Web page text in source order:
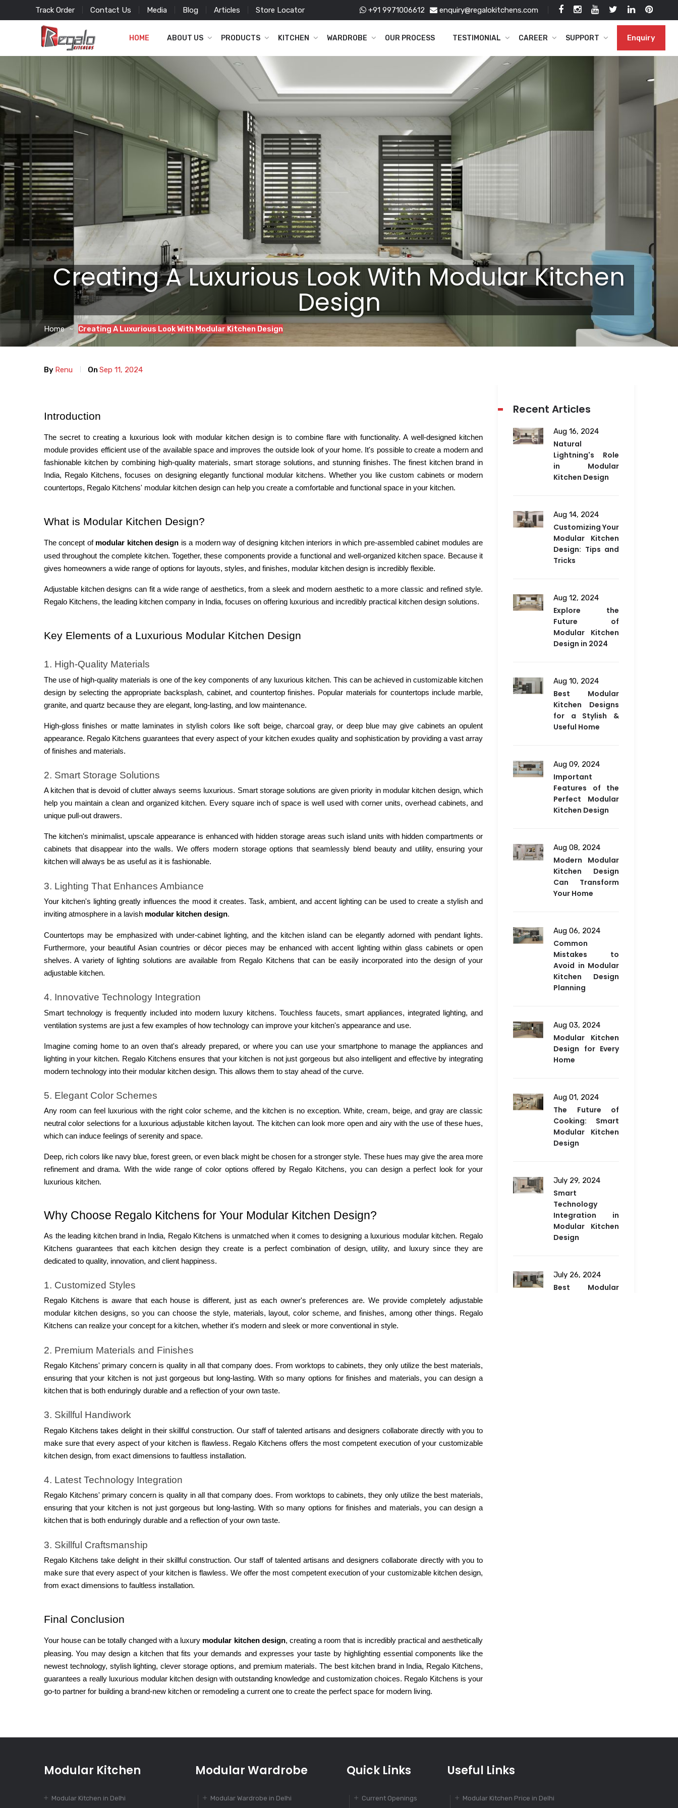
Track Order Contact Us Media Blog Articles Store Locator +91 9971006612 enquiry@regalokitchens.com
HOME ABOUT US PRODUCTS KITCHEN WARDROBE OUR PROCESS TESTIMONIAL CAREER SUPPORT Enquiry
Creating A Luxurious Look With Modular Kitchen
Design
Home Creating A Luxurious Look With Modular Kitchen Design
By Renu On Sep 11, 2024
Introduction
The secret to creating a luxurious look with modular kitchen design is to combine flare with functionality. A well-designed kitchen
module provides efficient use of the available space and improves the outside look of your home. It's possible to create a modern and
fashionable kitchen by combining high-quality materials, smart storage solutions, and stunning finishes. The finest kitchen brand in
India, Regalo Kitchens, focuses on designing elegantly functional modular kitchens. Whether you like custom cabinets or modern
countertops, Regalo Kitchens' modular kitchen design can help you create a comfortable and functional space in your kitchen.
What is Modular Kitchen Design?
The concept of modular kitchen design is a modern way of designing kitchen interiors in which pre-assembled cabinet modules are
used throughout the complete kitchen. Together, these components provide a functional and well-organized kitchen space. Because it
gives homeowners a wide range of options for layouts, styles, and finishes, modular kitchen design is incredibly flexible.
Adjustable kitchen designs can fit a wide range of aesthetics, from a sleek and modern aesthetic to a more classic and refined style.
Regalo Kitchens, the leading kitchen company in India, focuses on offering luxurious and incredibly practical kitchen design solutions.
Key Elements of a Luxurious Modular Kitchen Design
1. High-Quality Materials
The use of high-quality materials is one of the key components of any luxurious kitchen. This can be achieved in customizable kitchen
design by selecting the appropriate backsplash, cabinet, and countertop finishes. Popular materials for countertops include marble,
granite, and quartz because they are elegant, long-lasting, and low maintenance.
High-gloss finishes or matte laminates in stylish colors like soft beige, charcoal gray, or deep blue may give cabinets an opulent
appearance. Regalo Kitchens guarantees that every aspect of your kitchen exudes quality and sophistication by providing a vast array
of finishes and materials.
2. Smart Storage Solutions
A kitchen that is devoid of clutter always seems luxurious. Smart storage solutions are given priority in modular kitchen design, which
help you maintain a clean and organized kitchen. Every square inch of space is well used with corner units, overhead cabinets, and
unique pull-out drawers.
The kitchen's minimalist, upscale appearance is enhanced with hidden storage areas such island units with hidden compartments or
cabinets that disappear into the walls. We offers modern storage options that seamlessly blend beauty and utility, ensuring your
kitchen will always be as useful as it is fashionable.
3. Lighting That Enhances Ambiance
Your kitchen's lighting greatly influences the mood it creates. Task, ambient, and accent lighting can be used to create a stylish and
inviting atmosphere in a lavish modular kitchen design.
Countertops may be emphasized with under-cabinet lighting, and the kitchen island can be elegantly adorned with pendant lights.
Furthermore, your beautiful Asian countries or décor pieces may be enhanced with accent lighting within glass cabinets or open
shelves. A variety of lighting solutions are available from Regalo Kitchens that can be easily incorporated into the design of your
adjustable kitchen.
4. Innovative Technology Integration
Smart technology is frequently included into modern luxury kitchens. Touchless faucets, smart appliances, integrated lighting, and
ventilation systems are just a few examples of how technology can improve your kitchen's appearance and use.
Imagine coming home to an oven that's already prepared, or where you can use your smartphone to manage the appliances and
lighting in your kitchen. Regalo Kitchens ensures that your kitchen is not just gorgeous but also intelligent and effective by integrating
modern technology into their modular kitchen design. This allows them to stay ahead of the curve.
5. Elegant Color Schemes
Any room can feel luxurious with the right color scheme, and the kitchen is no exception. White, cream, beige, and gray are classic
neutral color selections for a luxurious adjustable kitchen layout. The kitchen can look more open and airy with the use of these hues,
which can induce feelings of serenity and space.
Deep, rich colors like navy blue, forest green, or even black might be chosen for a stronger style. These hues may give the area more
refinement and drama. With the wide range of color options offered by Regalo Kitchens, you can design a perfect look for your
luxurious kitchen.
Why Choose Regalo Kitchens for Your Modular Kitchen Design?
As the leading kitchen brand in India, Regalo Kitchens is unmatched when it comes to designing a luxurious modular kitchen. Regalo
Kitchens guarantees that each kitchen design they create is a perfect combination of design, utility, and luxury since they are
dedicated to quality, innovation, and client happiness.
1. Customized Styles
Regalo Kitchens is aware that each house is different, just as each owner's preferences are. We provide completely adjustable
modular kitchen designs, so you can choose the style, materials, layout, color scheme, and finishes, among other things. Regalo
Kitchens can realize your concept for a kitchen, whether it's modern and sleek or more conventional in style.
2. Premium Materials and Finishes
Regalo Kitchens' primary concern is quality in all that company does. From worktops to cabinets, they only utilize the best materials,
ensuring that your kitchen is not just gorgeous but long-lasting. With so many options for finishes and materials, you can design a
kitchen that is both enduringly durable and a reflection of your own taste.
3. Skillful Handiwork
Regalo Kitchens takes delight in their skillful construction. Our staff of talented artisans and designers collaborate directly with you to
make sure that every aspect of your kitchen is flawless. Regalo Kitchens offers the most competent execution of your customizable
kitchen design, from exact dimensions to faultless installation.
4. Latest Technology Integration
Regalo Kitchens' primary concern is quality in all that company does. From worktops to cabinets, they only utilize the best materials,
ensuring that your kitchen is not just gorgeous but long-lasting. With so many options for finishes and materials, you can design a
kitchen that is both enduringly durable and a reflection of your own taste.
3. Skillful Craftsmanship
Regalo Kitchens take delight in their skillful construction. Our staff of talented artisans and designers collaborate directly with you to
make sure that every aspect of your kitchen is flawless. We offer the most competent execution of your customizable kitchen design,
from exact dimensions to faultless installation.
Final Conclusion
Your house can be totally changed with a luxury modular kitchen design, creating a room that is incredibly practical and aesthetically
pleasing. You may design a kitchen that fits your demands and expresses your taste by highlighting essential components like the
newest technology, stylish lighting, clever storage options, and premium materials. The best kitchen brand in India, Regalo Kitchens,
guarantees a really luxurious modular kitchen design with outstanding knowledge and customization choices. Regalo Kitchens is your
go-to partner for building a brand-new kitchen or remodeling a current one to create the perfect space for modern living.
Recent Articles
Aug 16, 2024
Natural
Lightning's Role
in Modular
Kitchen Design
Aug 14, 2024
Customizing Your
Modular Kitchen
Design: Tips and
Tricks
Aug 12, 2024
Explore the
Future of
Modular Kitchen
Design in 2024
Aug 10, 2024
Best Modular
Kitchen Designs
for a Stylish &
Useful Home
Aug 09, 2024
Important
Features of the
Perfect Modular
Kitchen Design
Aug 08, 2024
Modern Modular
Kitchen Design
Can Transform
Your Home
Aug 06, 2024
Common
Mistakes to
Avoid in Modular
Kitchen Design
Planning
Aug 03, 2024
Modular Kitchen
Design for Every
Home
Aug 01, 2024
The Future of
Cooking: Smart
Modular Kitchen
Design
July 29, 2024
Smart
Technology
Integration in
Modular Kitchen
Design
July 26, 2024
Best Modular
Modular Kitchen
Modular Kitchen in Delhi
Modular Wardrobe
Modular Wardrobe in Delhi
Quick Links
Current Openings
Useful Links
Modular Kitchen Price in Delhi